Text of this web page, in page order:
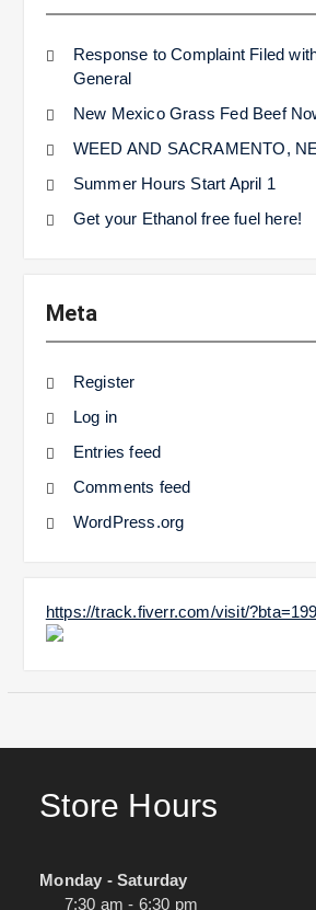
Response to Complaint Filed
General
New Mexico Grass Fed Beef
WEED AND SACRAMENTO,
Summer Hours Start April 1
Get your Ethanol free fuel here!
Meta
Register
Log in
Entries feed
Comments feed
WordPress.org
https://track.fiverr.com/visit/
Store Hours
Monday - Saturday
7:30 am - 6:30 pm